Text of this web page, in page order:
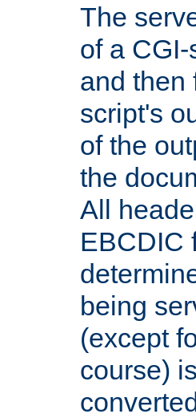
The
of a
and then
script's
of the
the
All
EBCDIC
being
(except
course)